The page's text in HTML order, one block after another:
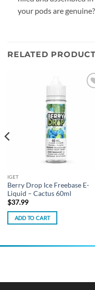
your pods are genuine?
RELATED
IGET
Berry Drop Ice Freebase E-
Liquid – Cactus 60ml
$37.99
ADD TO CART